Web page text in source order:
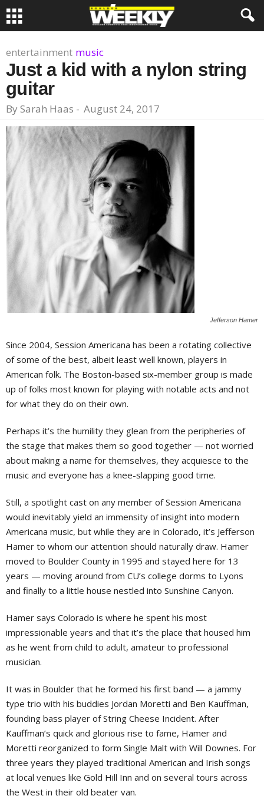
entertainment music
Just a kid with a nylon string
guitar
By Sarah Haas - August 24, 2017
Jefferson Hamer
Since 2004, Session Americana has been a rotating collective
of some of the best, albeit least well known, players in
American folk. The Boston-based six-member group is made
up of folks most known for playing with notable acts and not
for what they do on their own.
Perhaps it’s the humility they glean from the peripheries of
the stage that makes them so good together — not worried
about making a name for themselves, they acquiesce to the
music and everyone has a knee-slapping good time.
Still, a spotlight cast on any member of Session Americana
would inevitably yield an immensity of insight into modern
Americana music, but while they are in Colorado, it’s Jefferson
Hamer to whom our attention should naturally draw. Hamer
moved to Boulder County in 1995 and stayed here for 13
years — moving around from CU’s college dorms to Lyons
and finally to a little house nestled into Sunshine Canyon.
Hamer says Colorado is where he spent his most
impressionable years and that it’s the place that housed him
as he went from child to adult, amateur to professional
musician.
It was in Boulder that he formed his first band — a jammy
type trio with his buddies Jordan Moretti and Ben Kauffman,
founding bass player of String Cheese Incident. After
Kauffman’s quick and glorious rise to fame, Hamer and
Moretti reorganized to form Single Malt with Will Downes. For
three years they played traditional American and Irish songs
at local venues like Gold Hill Inn and on several tours across
the West in their old beater van.